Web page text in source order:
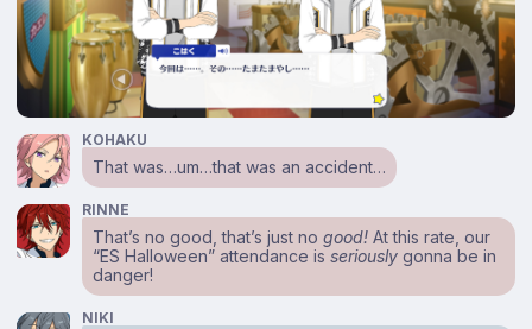
KOHAKU
That was…um…that was an accident…
RINNE
That’s no good, that’s just nogood! At this rate, our
“ES Halloween” attendance isseriously gonna be in
danger!
NIKI